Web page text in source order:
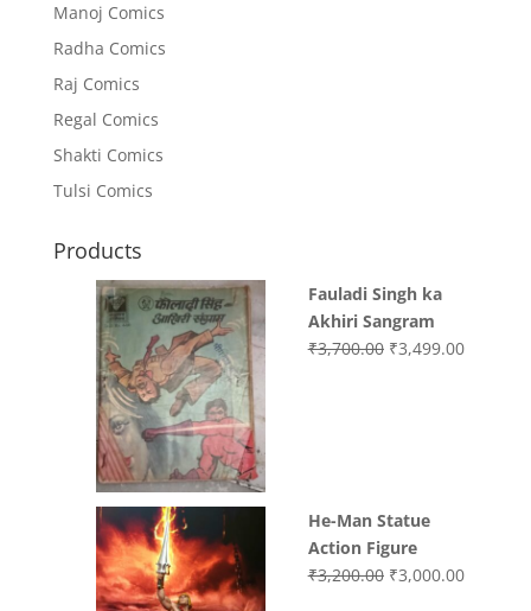
Manoj Comics
Radha Comics
Raj Comics
Regal Comics
Shakti Comics
Tulsi Comics
Products
Fauladi Singh ka
Akhiri Sangram
₹3,700.00 Original
₹3,499.00Current
He-Man Statue
Action Figure
₹3,200.00 Original
₹3,000.00Current